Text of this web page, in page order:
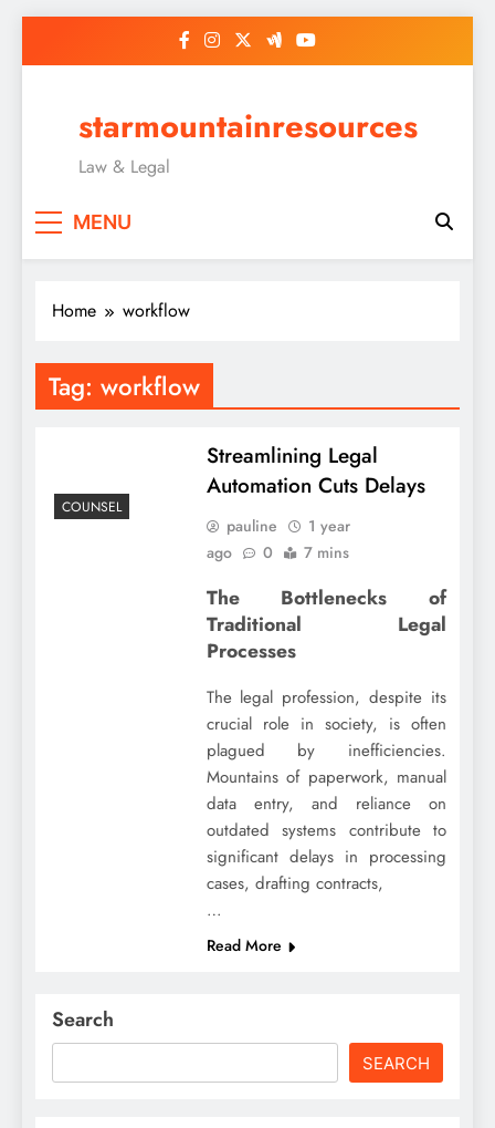
starmountainresources
Law & Legal
MENU
Home workflow
Tag: workflow
COUNSEL
Streamlining Legal
Automation Cuts Delays
pauline
1 year
ago
0 7 mins
The Bottlenecks of
Traditional Legal
Processes
The legal profession, despite its
crucial role in society, is often
plagued by inefficiencies.
Mountains of paperwork, manual
data entry, and reliance on
outdated systems contribute to
significant delays in processing
cases, drafting contracts,
…
Read More
Search
SEARCH